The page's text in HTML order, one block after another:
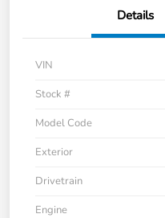
Details
VIN
Stock #
Model Code
Exterior
Drivetrain
Engine